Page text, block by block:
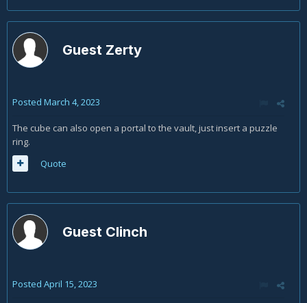
portal or way point automatically boots me out of the
game. Now I can’t chute how I beat Diablo twice as I
now can’t get by this glitch in hell mode. (My 3rd
time).
Guest Zerty
Posted March 4, 2023
The cube can also open a portal to the vault, just insert a puzzle
ring.
Quote
Guest Clinch
Posted April 15, 2023